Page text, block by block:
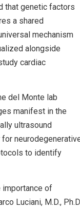
that genetic factors
a shared
mechanism
alongside
cardiac
del Monte lab
manifest in the
ultrasound
to identify
importance of
Luciani, M.D.,